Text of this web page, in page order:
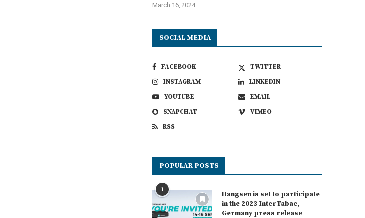
March 16, 2024
SOCIAL MEDIA
FACEBOOK
TWITTER
INSTAGRAM
LINKEDIN
YOUTUBE
EMAIL
SNAPCHAT
VIMEO
RSS
POPULAR POSTS
1
Hangsen is set to participate
in the 2023 InterTabac,
Germany press release